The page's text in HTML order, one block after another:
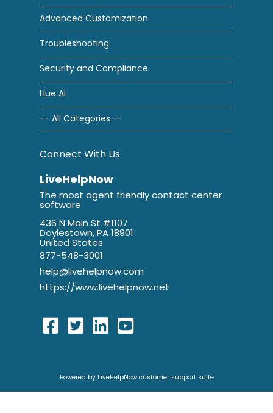
Advanced Customization
Troubleshooting
Security and Compliance
Hue AI
-- All Categories --
Connect With Us
LiveHelpNow
The most agent friendly contact center
software
436 N Main St #1107
Doylestown, PA 18901
United States
877-548-3001
help@livehelpnow.com
https://www.livehelpnow.net
Powered by LiveHelpNow customer support suite